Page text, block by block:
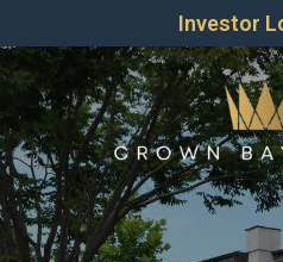
Investor